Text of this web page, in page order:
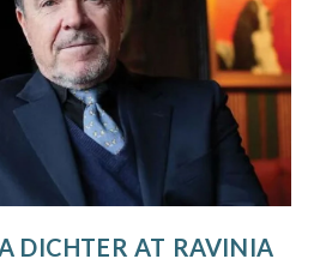
DICHTER AT RAVINIA